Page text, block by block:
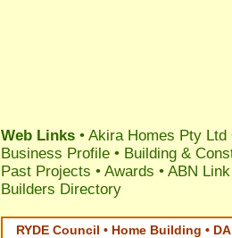
Web Links • Akira Homes Pty Ltd
Business Profile • Building &
Past Projects • Awards • ABN Link
Builders Directory
RYDE Council • Home Building •